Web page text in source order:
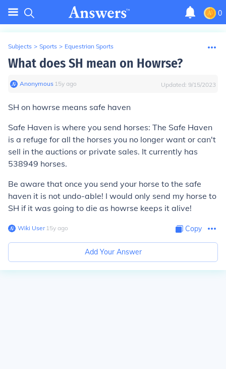
0
Subjects > Sports > Equestrian Sports
What does SH mean on Howrse?
Anonymous∙ 15y ago Updated: 9/15/2023
SH on howrse means safe haven
Safe Haven is where you send horses: The Safe Haven
is a refuge for all the horses you no longer want or can't
sell in the auctions or private sales. It currently has
538949 horses.
Be aware that once you send your horse to the safe
haven it is not undo-able! I would only send my horse to
SH if it was going to die as howrse keeps it alive!
Wiki User∙15y ago Copy
Add Your Answer